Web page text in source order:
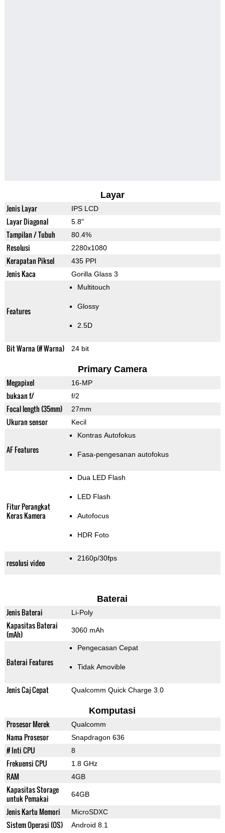
Layar
Jenis Layar IPS LCD
Layar Diagonal 5.8"
Tampilan / Tubuh 80.4%
Resolusi 2280x1080
Kerapatan Piksel 435 PPI
Jenis Kaca Gorilla Glass 3
Features
Multitouch
Glossy
2.5D
Bit Warna (# Warna) 24 bit
Primary Camera
Megapixel 16-MP
bukaan f/ f/2
Focal length (35mm) 27mm
Ukuran sensor Kecil
AF Features
Kontras Autofokus
Fasa-pengesanan autofokus
Fitur Perangkat
Keras Kamera
Dua LED Flash
LED Flash
Autofocus
HDR Foto
resolusi video 2160p/30fps
Baterai
Jenis Baterai Li-Poly
Kapasitas Baterai
(mAh)
3060 mAh
Baterai Features
Pengecasan Cepat
Tidak Amovible
Jenis Caj Cepat Qualcomm Quick Charge 3.0
Komputasi
Prosesor Merek Qualcomm
Nama Prosesor Snapdragon 636
# Inti CPU 8
Frekuensi CPU 1.8 GHz
RAM 4GB
Kapasitas Storage
untuk Pemakai
64GB
Jenis Kartu Memori MicroSDXC
Sistem Operasi (OS) Android 8.1